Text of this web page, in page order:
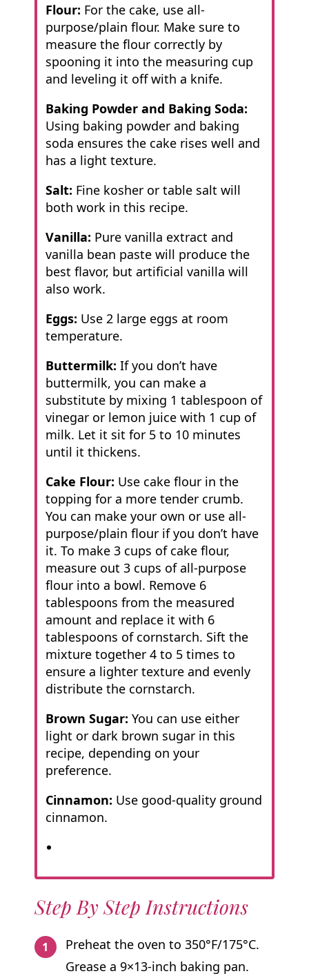
Flour: For the cake, use all-
purpose/plain flour. Make sure to
measure the flour correctly by
spooning it into the measuring cup
and leveling it off with a knife.
Baking Powder and Baking Soda:
Using baking powder and baking
soda ensures the cake rises well and
has a light texture.
Salt: Fine kosher or table salt will
both work in this recipe.
Vanilla: Pure vanilla extract and
vanilla bean paste will produce the
best flavor, but artificial vanilla will
also work.
Eggs: Use 2 large eggs at room
temperature.
Buttermilk: If you don’t have
buttermilk, you can make a
substitute by mixing 1 tablespoon of
vinegar or lemon juice with 1 cup of
milk. Let it sit for 5 to 10 minutes
until it thickens.
Cake Flour: Use cake flour in the
topping for a more tender crumb.
You can make your own or use all-
purpose/plain flour if you don’t have
it. To make 3 cups of cake flour,
measure out 3 cups of all-purpose
flour into a bowl. Remove 6
tablespoons from the measured
amount and replace it with 6
tablespoons of cornstarch. Sift the
mixture together 4 to 5 times to
ensure a lighter texture and evenly
distribute the cornstarch.
Brown Sugar: You can use either
light or dark brown sugar in this
recipe, depending on your
preference.
Cinnamon: Use good-quality ground
cinnamon.
Step By Step Instructions
Preheat the oven to 350°F/175°C.
Grease a 9×13-inch baking pan.